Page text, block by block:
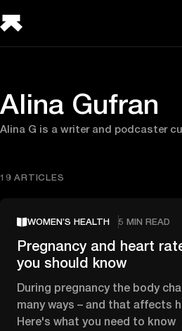
Alina Gufran
Alina G is a writer and podcaster
19 ARTICLES
WOMEN’S HEALTH 5 MIN READ
Pregnancy and heart
you should know
During pregnancy the body
many ways – and that affects
Here's what you need to know